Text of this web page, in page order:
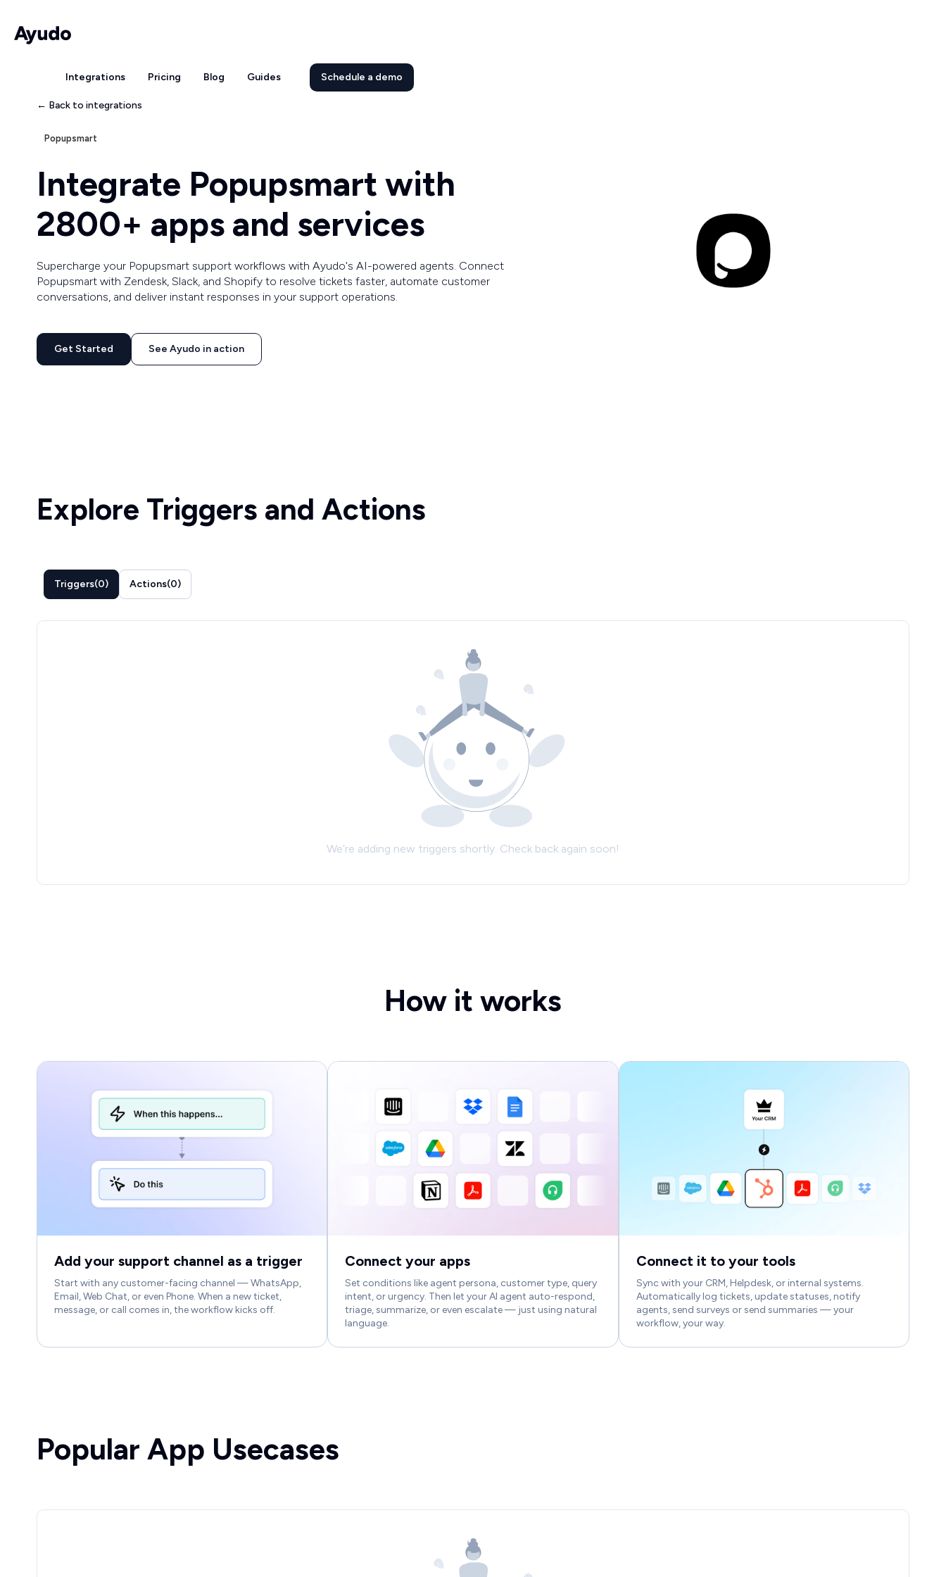
Integrations Pricing Blog Guides Schedule a demo
← Back to integrations
Popupsmart
Integrate Popupsmart with
2800+ apps and services
Supercharge your Popupsmart support workflows with Ayudo's AI-powered agents. Connect
Popupsmart with Zendesk, Slack, and Shopify to resolve tickets faster, automate customer
conversations, and deliver instant responses in your support operations.
Get Started See Ayudo in action
Explore Triggers and Actions
Triggers(0) Actions(0)
We’re adding new triggers shortly. Check back again soon!
How it works
Add your support channel as a trigger
Start with any customer-facing channel — WhatsApp,
Email, Web Chat, or even Phone. When a new ticket,
message, or call comes in, the workflow kicks off.
Connect your apps
Set conditions like agent persona, customer type, query
intent, or urgency. Then let your AI agent auto-respond,
triage, summarize, or even escalate — just using natural
language.
Connect it to your tools
Sync with your CRM, Helpdesk, or internal systems.
Automatically log tickets, update statuses, notify
agents, send surveys or send summaries — your
workflow, your way.
Popular App Usecases